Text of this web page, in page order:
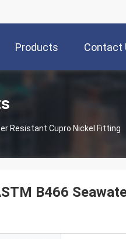
Products Contact
Resistant Cupro Nickel Fitting
B466